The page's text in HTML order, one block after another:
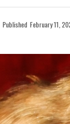
Published February 11,